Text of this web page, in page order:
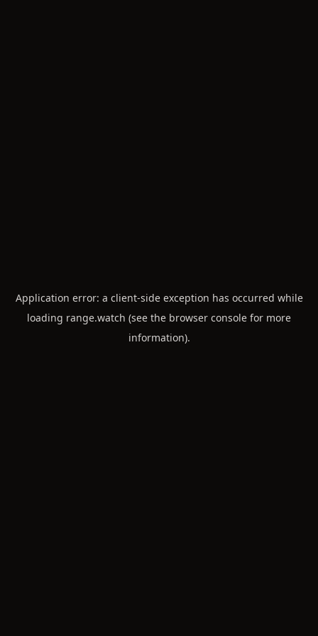
Application error: a client-side exception has occurred while
loading range.watch (see the browser console for more
information).